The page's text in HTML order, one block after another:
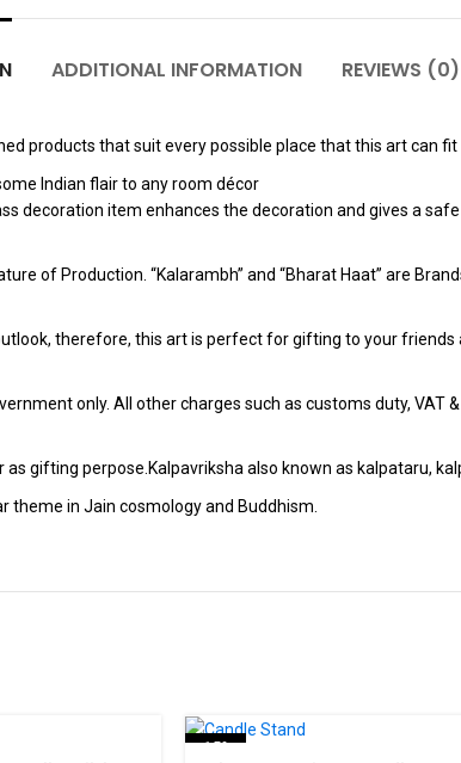
ADDITIONAL INFORMATION REVIEWS (0)
products that suit every possible place that this art can fit
Indian flair to any room décor
decoration item enhances the decoration and gives a
of Production. “Kalarambh” and “Bharat Haat” are
therefore, this art is perfect for gifting to your friends
only. All other charges such as customs duty, VAT
gifting perpose.Kalpavriksha also known as kalpataru,
theme in Jain cosmology and Buddhism.
-15%